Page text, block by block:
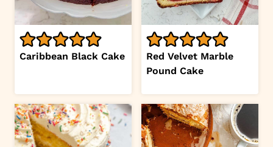
Caribbean Black Cake
Red Velvet Marble
Pound Cake